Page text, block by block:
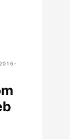
2016-